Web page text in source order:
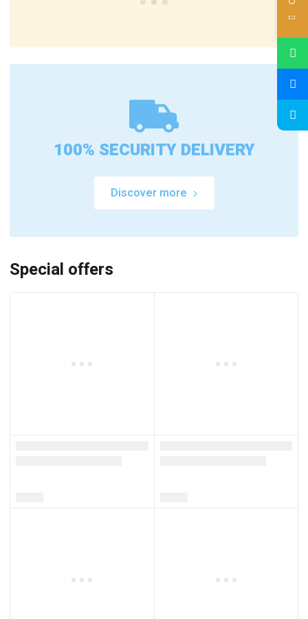
100% SECURITY DELIVERY
Discover more
Special offers